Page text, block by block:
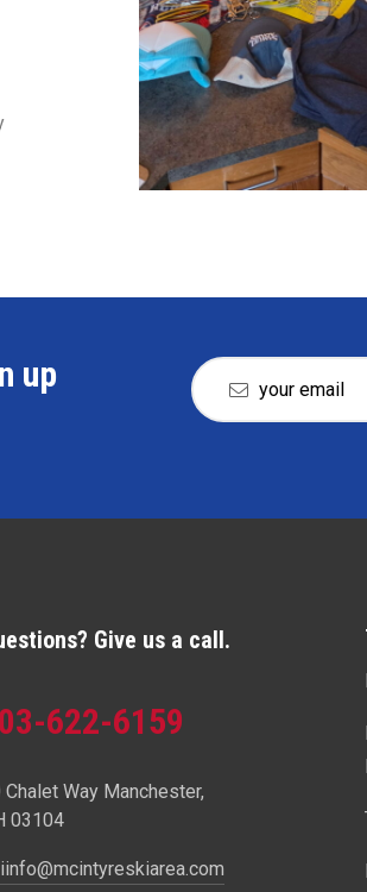
up
Give us a call.
622-6159
Chalet Way Manchester,
03104